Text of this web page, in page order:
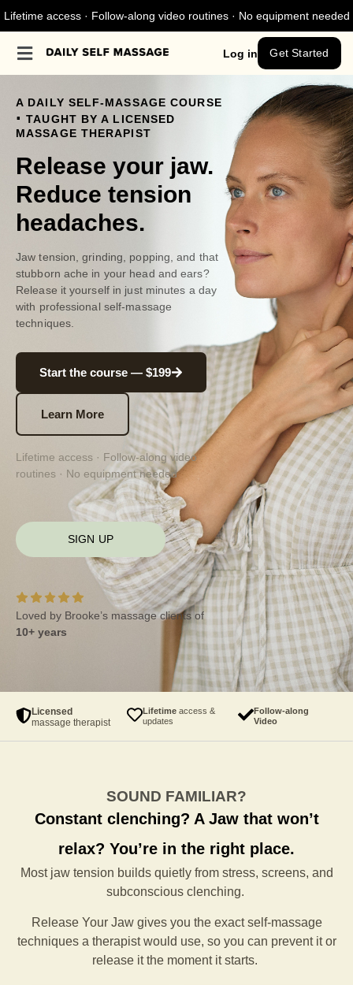
Lifetime access · Follow-along video routines · No equipment needed
Log in Get Started
A DAILY SELF-MASSAGE COURSE
. TAUGHT BY A LICENSED
MASSAGE THERAPIST
Release your jaw.
Reduce tension
headaches.
Jaw tension, grinding, popping, and that
stubborn ache in your head and ears?
Release it yourself in just minutes a day
with professional self-massage
techniques.
Start the course — $199
Learn More
Lifetime access · Follow-along video
routines · No equipment needed
SIGN UP
Loved by Brooke’s massage clients of
10+ years
Licensed
massage therapist
Lifetime access &
updates
Follow-along
Video
SOUND FAMILIAR?
Constant clenching? A Jaw that won’t
relax? You’re in the right place.
Most jaw tension builds quietly from stress, screens, and
subconscious clenching.
Release Your Jaw gives you the exact self-massage
techniques a therapist would use, so you can prevent it or
release it the moment it starts.